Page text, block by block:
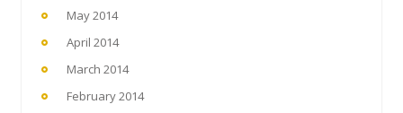
May 2014
April 2014
March 2014
February 2014